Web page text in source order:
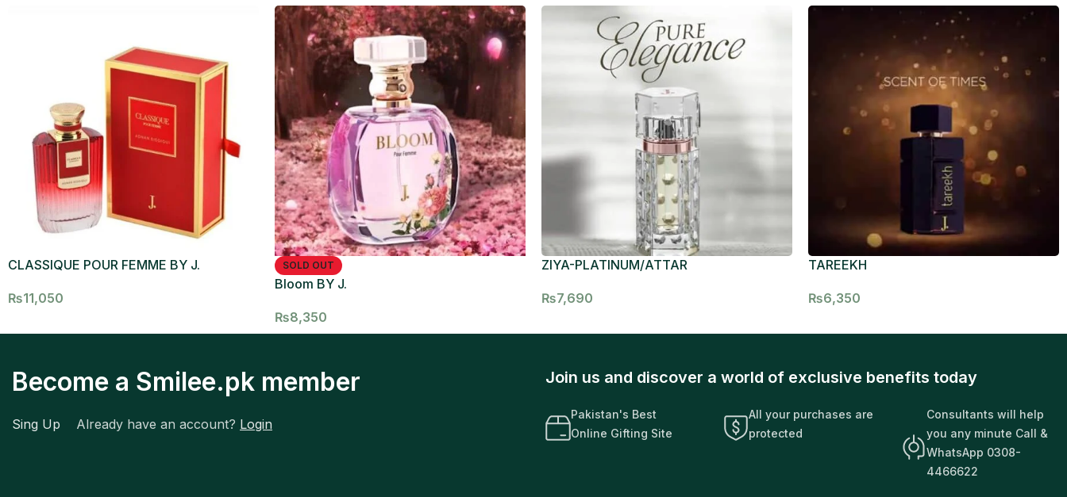
CLASSIQUE POUR FEMME BY J.
₨11,050
SOLD OUT
Bloom BY J.
₨8,350
ZIYA-PLATINUM/ATTAR
₨7,690
TAREEKH
₨6,350
Become a Smilee.pk member
Sing Up Already have an account? Login
Join us and discover a world of exclusive benefits today
Pakistan's Best
Online Gifting Site
All your purchases are
protected
Consultants will help
you any minute Call &
WhatsApp 0308-
4466622